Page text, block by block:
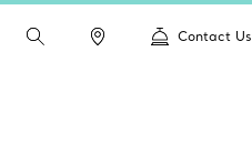
Contact Us